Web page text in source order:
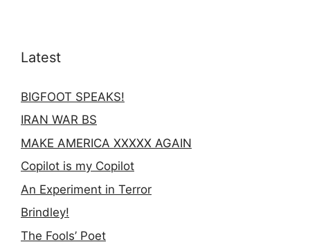
Latest
BIGFOOT SPEAKS!
IRAN WAR BS
MAKE AMERICA XXXXX AGAIN
Copilot is my Copilot
An Experiment in Terror
Brindley!
The Fools’ Poet